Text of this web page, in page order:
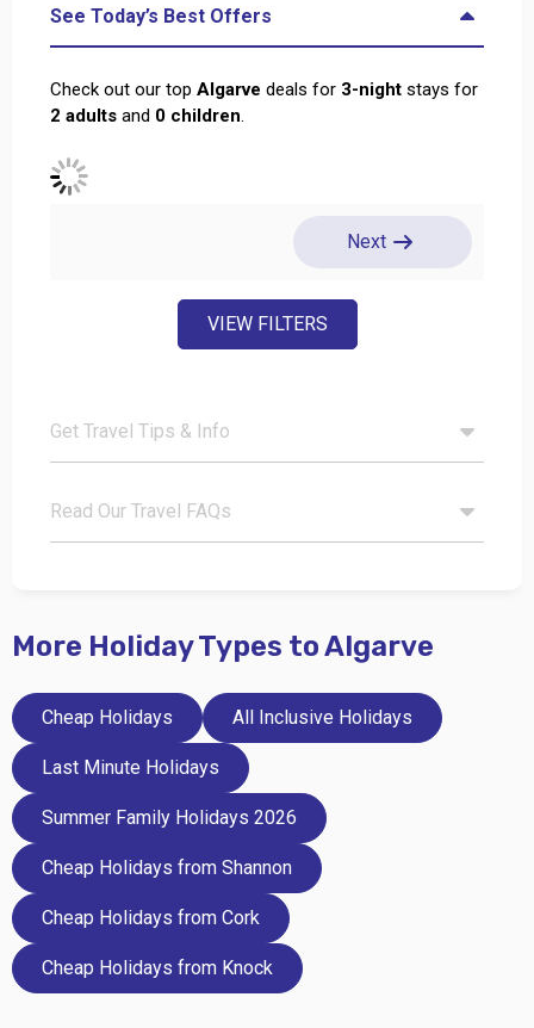
See Today’s Best Offers
Check out our top Algarve deals for 3-night stays for
2 adults and 0 children.
VIEW FILTERS
Next
Get Travel Tips & Info
Read Our Travel FAQs
More Holiday Types to Algarve
Cheap Holidays All Inclusive Holidays
Last Minute Holidays
Summer Family Holidays 2026
Cheap Holidays from Shannon
Cheap Holidays from Cork
Cheap Holidays from Knock